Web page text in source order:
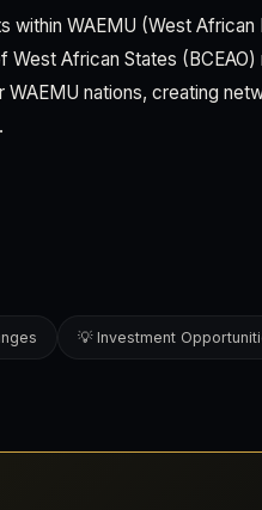
within WAEMU (West African
African States (BCEAO)
nations, creating
💡 Investment